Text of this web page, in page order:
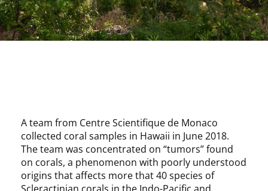
A team from Centre Scientifique de Monaco
collected coral samples in Hawaii in June 2018.
The team was concentrated on “tumors” found
on corals, a phenomenon with poorly understood
origins that affects more that 40 species of